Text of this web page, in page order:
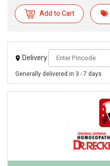
Add to Cart
Delivery
Generally delivered in 3 - 7 days
eMedicineHub Assistant
Always available • 24 / 7